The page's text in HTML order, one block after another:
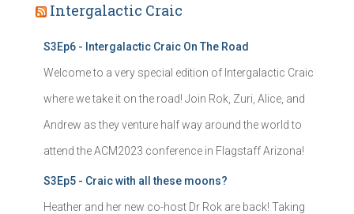
Intergalactic Craic
S3Ep6 - Intergalactic Craic On The Road
Welcome to a very special edition of Intergalactic Craic
where we take it on the road! Join Rok, Zuri, Alice, and
Andrew as they venture half way around the world to
attend the ACM2023 conference in Flagstaff Arizona!
S3Ep5 - Craic with all these moons?
Heather and her new co-host Dr Rok are back! Taking